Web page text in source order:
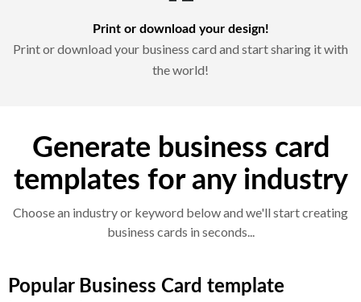
Print or download your design!
Print or download your business card and start sharing it with
the world!
Generate business card
templates for any industry
Choose an industry or keyword below and we'll start creating
business cards in seconds...
Popular Business Card template